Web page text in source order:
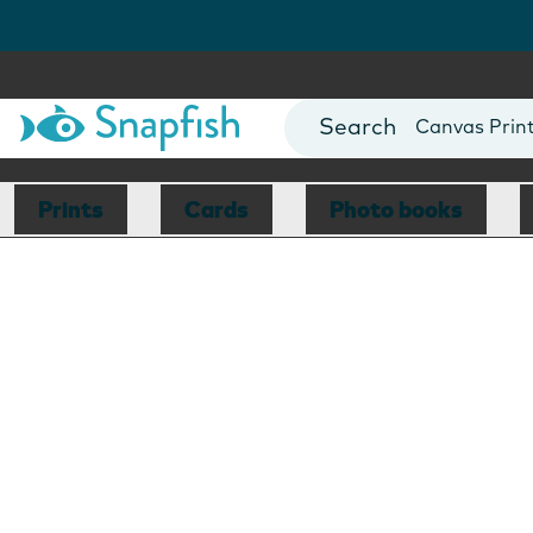
Photo Books
Canvas
Mugs
Blankets
Prints Cards Photo books